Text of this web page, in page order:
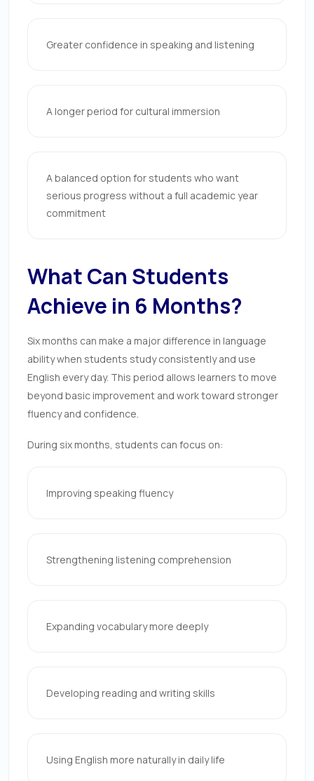
Greater confidence in speaking and listening
A longer period for cultural immersion
A balanced option for students who want
serious progress without a full academic year
commitment
What Can Students
Achieve in 6 Months?
Six months can make a major difference in language
ability when students study consistently and use
English every day. This period allows learners to move
beyond basic improvement and work toward stronger
fluency and confidence.
During six months, students can focus on:
Improving speaking fluency
Strengthening listening comprehension
Expanding vocabulary more deeply
Developing reading and writing skills
Using English more naturally in daily life